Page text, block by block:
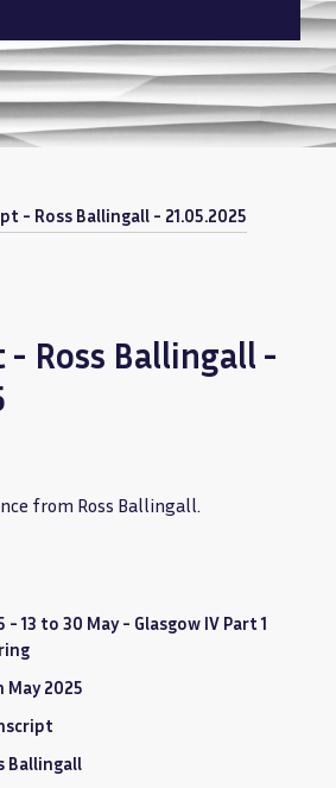
- Ross Ballingall - 21.05.2025
Ross Ballingall -
from Ross Ballingall.
- 13 to 30 May - Glasgow IV Part 1
May 2025
Ballingall